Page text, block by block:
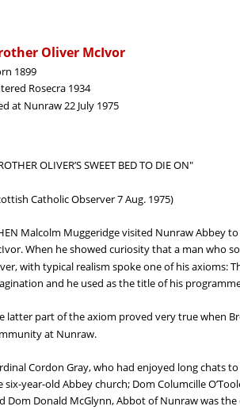
Oliver McIvor
1899
Rosecra 1934
at Nunraw 22 July 1975
OLIVER’S SWEET BED TO DIE ON"
Catholic Observer 7 Aug. 1975)
Malcolm Muggeridge visited Nunraw Abbey
When he showed curiosity that a man who
with typical realism spoke one of his axioms:
and he used as the title of his
latter part of the axiom proved very true when
at Nunraw.
Cordon Gray, who had enjoyed long chats
six-year-old Abbey church; Dom Columcille
Dom Donald McGlynn, Abbot of Nunraw was